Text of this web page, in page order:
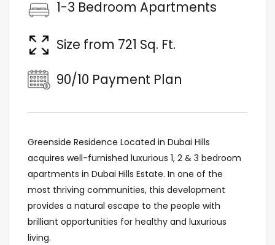
1-3 Bedroom Apartments
Size from 721 Sq. Ft.
90/10 Payment Plan
Greenside Residence Located in Dubai Hills
acquires well-furnished luxurious 1, 2 & 3 bedroom
apartments in Dubai Hills Estate. In one of the
most thriving communities, this development
provides a natural escape to the people with
brilliant opportunities for healthy and luxurious
living.